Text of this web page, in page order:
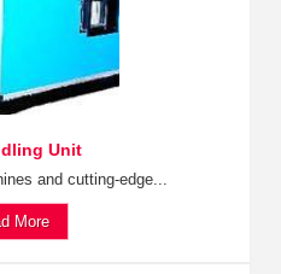
Unit
and cutting-edge...
More